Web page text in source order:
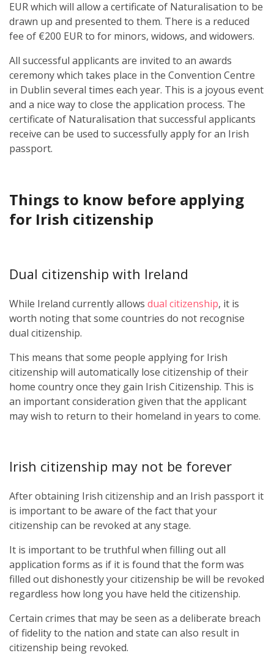
EURwhich will allow a certificate of Naturalisation to be
drawn up and presented to them. There is a reduced
fee of €200 EURto for minors, widows, and widowers.
All successful applicants are invited to an awards
ceremony which takes place in the Convention Centre
in Dublin several times each year. This is a joyous event
and a nice way to close the application process. The
certificate of Naturalisation that successful applicants
receive can be used to successfully apply for an Irish
passport.
Things to know before applying
for Irish citizenship
Dual citizenship with Ireland
While Ireland currently allows dual citizenship, it is
worth noting that some countries do not recognise
dual citizenship.
This means that some people applying for Irish
citizenship will automatically lose citizenship of their
home country once they gain Irish Citizenship. This is
an important consideration given that the applicant
may wish to return to their homeland in years to come.
Irish citizenship may not be forever
After obtaining Irish citizenship and an Irish passport it
is important to be aware of the fact that your
citizenship can be revoked at any stage.
It is important to be truthful when filling out all
application forms as if it is found that the form was
filled out dishonestly your citizenship be will be revoked
regardless how long you have held the citizenship.
Certain crimes that may be seen as a deliberate breach
of fidelity to the nation and state can also result in
citizenship being revoked.